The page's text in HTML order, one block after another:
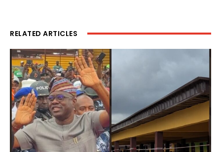
RELATED ARTICLES